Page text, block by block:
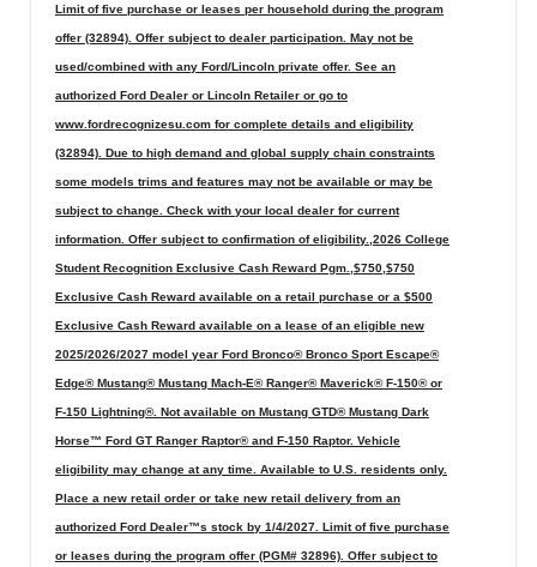
Limit of five purchase or leases per household during the program
offer (32894). Offer subject to dealer participation. May not be
used/combined with any Ford/Lincoln private offer. See an
authorized Ford Dealer or Lincoln Retailer or go to
www.fordrecognizesu.com for complete details and eligibility
(32894). Due to high demand and global supply chain constraints
some models trims and features may not be available or may be
subject to change. Check with your local dealer for current
information. Offer subject to confirmation of eligibility.,2026 College
Student Recognition Exclusive Cash Reward Pgm.,$750,$750
Exclusive Cash Reward available on a retail purchase or a $500
Exclusive Cash Reward available on a lease of an eligible new
2025/2026/2027 model year Ford Bronco® Bronco Sport Escape®
Edge® Mustang® Mustang Mach-E® Ranger® Maverick® F-150® or
F-150 Lightning®. Not available on Mustang GTD® Mustang Dark
Horse™ Ford GT Ranger Raptor® and F-150 Raptor. Vehicle
eligibility may change at any time. Available to U.S. residents only.
Place a new retail order or take new retail delivery from an
authorized Ford Dealer™s stock by 1/4/2027. Limit of five purchase
or leases during the program offer (PGM# 32896). Offer subject to